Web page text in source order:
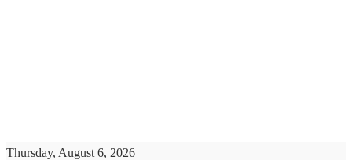
Thursday, August 6, 2026